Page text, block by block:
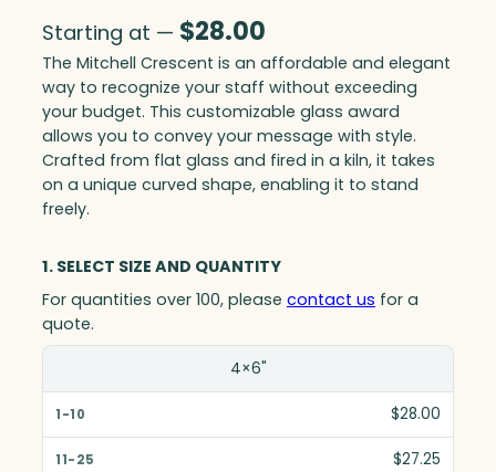
Starting at — $28.00
The Mitchell Crescent is an affordable and elegant
way to recognize your staff without exceeding
your budget. This customizable glass award
allows you to convey your message with style.
Crafted from flat glass and fired in a kiln, it takes
on a unique curved shape, enabling it to stand
freely.
1. SELECT SIZE AND QUANTITY
For quantities over 100, please contact us for a
quote.
1-10
11-25
4×6"
$28.00
$27.25